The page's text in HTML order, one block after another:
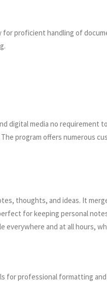
proficient handling of
media no requirement
program offers numerous
thoughts, and ideas. It
for keeping personal
everywhere and at all hours,
professional formatting